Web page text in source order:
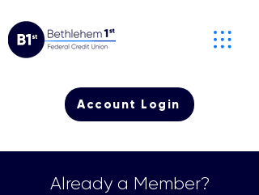
Account Login
Already a Member?